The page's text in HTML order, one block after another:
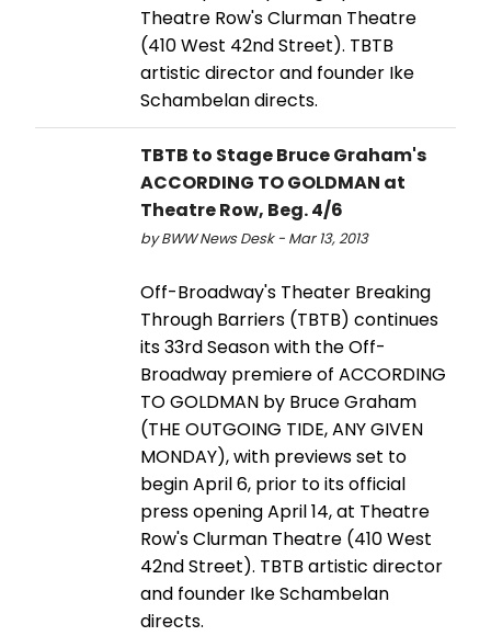
Theatre Row's Clurman Theatre
(410 West 42nd Street). TBTB
artistic director and founder Ike
Schambelan directs.
TBTB to Stage Bruce Graham's
ACCORDING TO GOLDMAN at
Theatre Row, Beg. 4/6
by BWW News Desk - Mar 13, 2013
Off-Broadway's Theater Breaking
Through Barriers (TBTB) continues
its 33rd Season with the Off-
Broadway premiere of ACCORDING
TO GOLDMAN by Bruce Graham
(THE OUTGOING TIDE, ANY GIVEN
MONDAY), with previews set to
begin April 6, prior to its official
press opening April 14, at Theatre
Row's Clurman Theatre (410 West
42nd Street). TBTB artistic director
and founder Ike Schambelan
directs.